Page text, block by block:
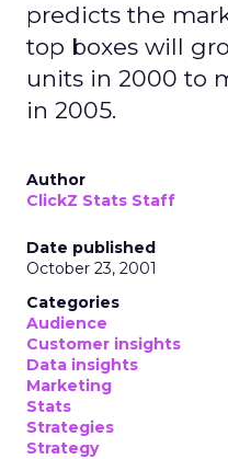
predicts the
top boxes will
units in 2000 to
in 2005.
Author
ClickZ Stats Staff
Date published
October 23, 2001
Categories
Audience
Customer insights
Data insights
Marketing
Stats
Strategies
Strategy